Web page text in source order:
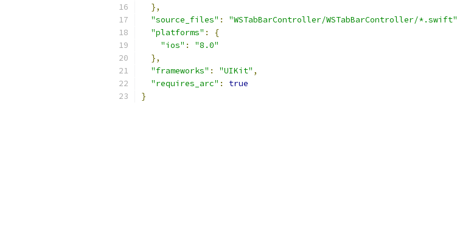
},
"source_files" : "WSTabBarController/WSTabBarController/*.swift"
"platforms" :
{
"ios" :
"8.0"
},
"frameworks" : "UIKit" ,
"requires_arc" :
true
}